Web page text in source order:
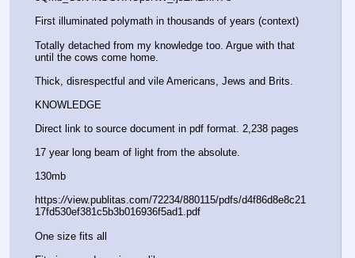
First illuminated polymath in thousands of years (context)
Totally detached from my knowledge too. Argue with that
until the cows come home.
Thick, disrespectful and vile Americans, Jews and Brits.
KNOWLEDGE
Direct link to source document in pdf format. 2,238 pages
17 year long beam of light from the absolute.
130mb
https://view.publitas.com/72234/880115/pdfs/d4f86d8e8c21
17fd530ef381c5b3b016936f5ad1.pdf
One size fits all